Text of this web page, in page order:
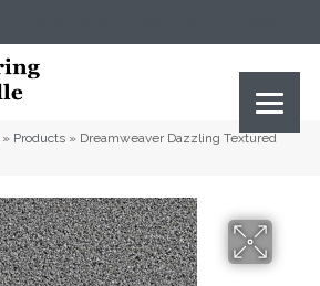
» Products » Dreamweaver Dazzling Textured